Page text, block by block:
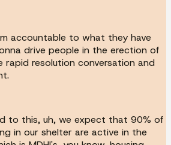
accountable to what they have
drive people in the erection of
rapid resolution conversation and
to this, uh, we expect that 90% of
in our shelter are active in the